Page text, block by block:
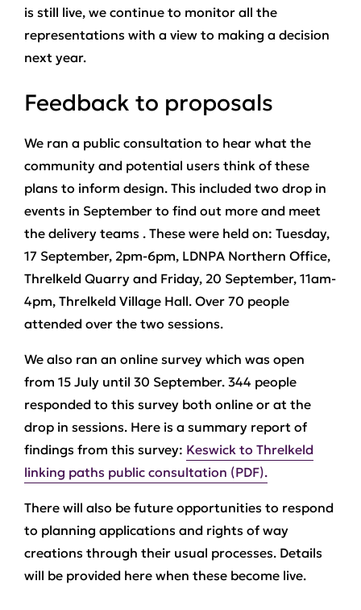
is still live, we continue to monitor all the
representations with a view to making a decision
next year.
Feedback to proposals
We ran a public consultation to hear what the
community and potential users think of these
plans to inform design. This included two drop in
events in September to find out more and meet
the delivery teams . These were held on: Tuesday,
17 September, 2pm-6pm, LDNPA Northern Office,
Threlkeld Quarry and Friday, 20 September, 11am-
4pm, Threlkeld Village Hall. Over 70 people
attended over the two sessions.
We also ran an online survey which was open
from 15 July until 30 September. 344 people
responded to this survey both online or at the
drop in sessions. Here is a summary report of
findings from this survey: Keswick to Threlkeld
linking paths public consultation (PDF).
There will also be future opportunities to respond
to planning applications and rights of way
creations through their usual processes. Details
will be provided here when these become live.